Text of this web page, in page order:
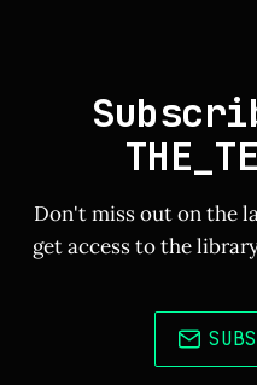
Don't miss out on the
get access to the